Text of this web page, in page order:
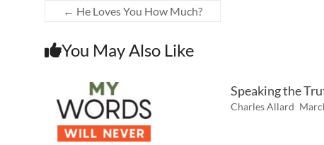
← He Loves You How Much?
You May Also Like
Speaking the
Charles Allard